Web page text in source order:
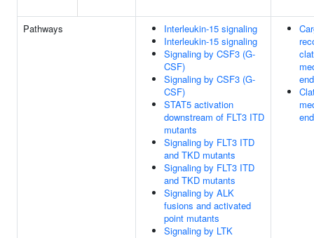
Pathways
Interleukin-15 signaling
Interleukin-15 signaling
Signaling by CSF3 (G-
CSF)
Signaling by CSF3 (G-
CSF)
STAT5 activation
downstream of FLT3 ITD
mutants
Signaling by FLT3 ITD
and TKD mutants
Signaling by FLT3 ITD
and TKD mutants
Signaling by ALK
fusions and activated
point mutants
Signaling by LTK